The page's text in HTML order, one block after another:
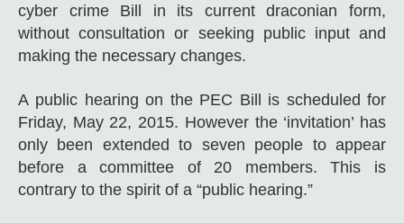
‎cyber crime Bill in its current draconian form,
without consultation or seeking public input and
making the necessary changes.
A public hearing on the PEC Bill is scheduled for
Friday, May 22, 2015. However the ‘invitation’ has
only been extended to seven people to appear
before a committee of 20 members. This is
contrary to the spirit of a “public hearing.”